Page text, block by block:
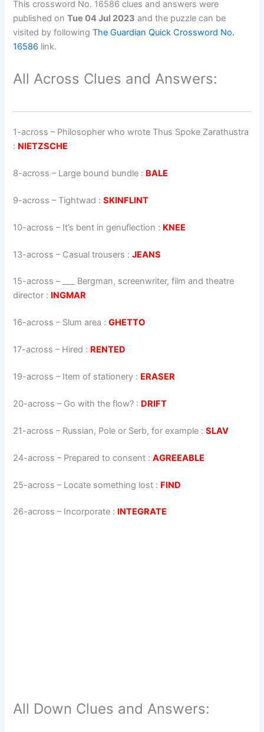
This crossword No. 16586 clues and answers were
published onTue 04 Jul 2023 and the puzzle can be
visited by followingThe Guardian Quick Crossword No.
16586 link.
All Across Clues and Answers:
1-across – Philosopher who wrote Thus Spoke Zarathustra
: NIETZSCHE
8-across – Large bound bundle : BALE
9-across – Tightwad :SKINFLINT
10-across – It’s bent in genuflection : KNEE
13-across – Casual trousers :JEANS
15-across –
___ Bergman, screenwriter, film and theatre
director : INGMAR
16-across – Slum area :GHETTO
17-across – Hired : RENTED
19-across – Item of stationery : ERASER
20-across – Go with the flow? : DRIFT
21-across – Russian, Pole or Serb, for example :SLAV
24-across – Prepared to consent :AGREEABLE
25-across – Locate something lost : FIND
26-across – Incorporate : INTEGRATE
All Down Clues and Answers: